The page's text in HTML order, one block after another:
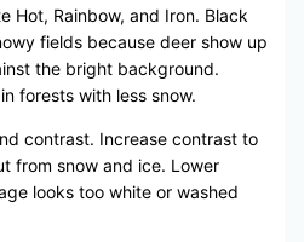
Hot, Rainbow, and Iron. Black
fields because deer show up
the bright background.
forests with less snow.
contrast. Increase contrast to
from snow and ice. Lower
looks too white or washed